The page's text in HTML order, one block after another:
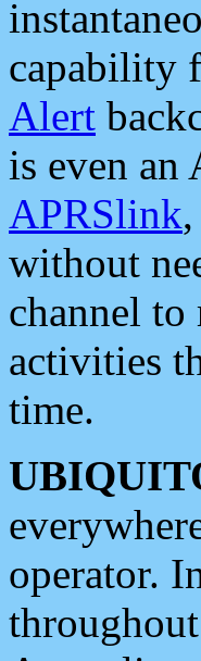
capability
Alert
is even an
APRSlink
without
channel to
activities
time.
operator.